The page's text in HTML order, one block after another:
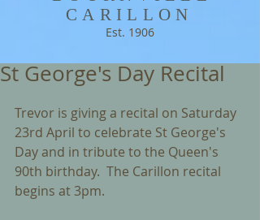
CARILLON
Est. 1906
St George's Day Recital
Trevor is giving a recital on Saturday
23rd April to celebrate St George's
Day and in tribute to the Queen's
90th birthday.  The Carillon recital
begins at 3pm.